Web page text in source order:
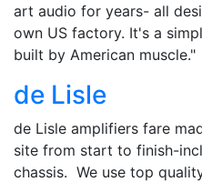
art audio for years- all
own US factory. It's a
built by American muscle."
de Lisle
de Lisle amplifiers fare
site from start to finish-
chassis. We use top